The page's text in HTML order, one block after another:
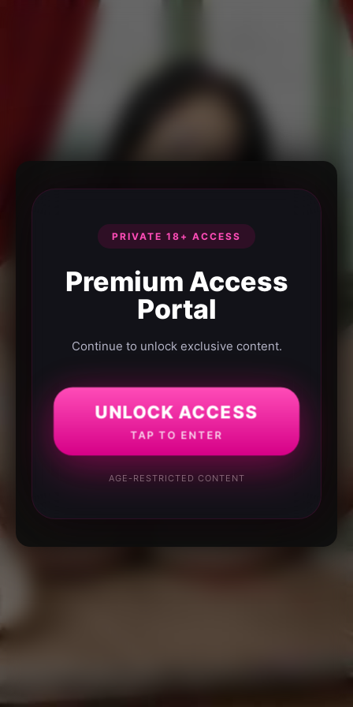
PRIVATE 18+ ACCESS
Premium Access
Portal
Continue to unlock exclusive content.
UNLOCK ACCESS
TAP TO ENTER
AGE-RESTRICTED CONTENT